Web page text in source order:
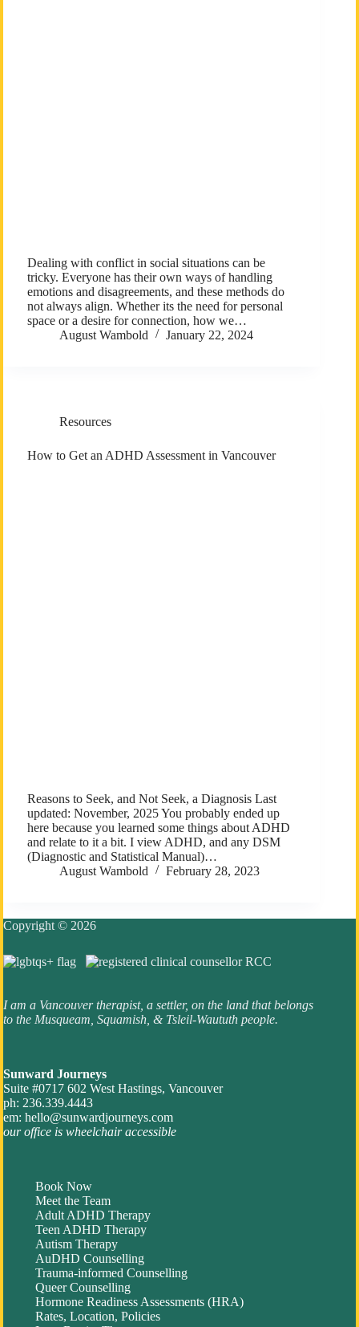
Dealing with conflict in social situations can be
tricky. Everyone has their own ways of handling
emotions and disagreements, and these methods do
not always align. Whether its the need for personal
space or a desire for connection, how we…
August Wambold
January 22, 2024
Resources
How to Get an ADHD Assessment in Vancouver
Reasons to Seek, and Not Seek, a Diagnosis Last
updated: November, 2025 You probably ended up
here because you learned some things about ADHD
and relate to it a bit. I view ADHD, and any DSM
(Diagnostic and Statistical Manual)…
August Wambold
February 28, 2023
Copyright © 2026
I am a Vancouver therapist, a settler, on the land that belongs
to the Musqueam, Squamish, & Tsleil-Waututh people.
Sunward Journeys
Suite #0717 602 West Hastings, Vancouver
ph: 236.339.4443
em: hello@sunwardjourneys.com
our office is wheelchair accessible
Book Now
Meet the Team
Adult ADHD Therapy
Teen ADHD Therapy
Autism Therapy
AuDHD Counselling
Trauma-informed Counselling
Queer Counselling
Hormone Readiness Assessments (HRA)
Rates, Location, Policies